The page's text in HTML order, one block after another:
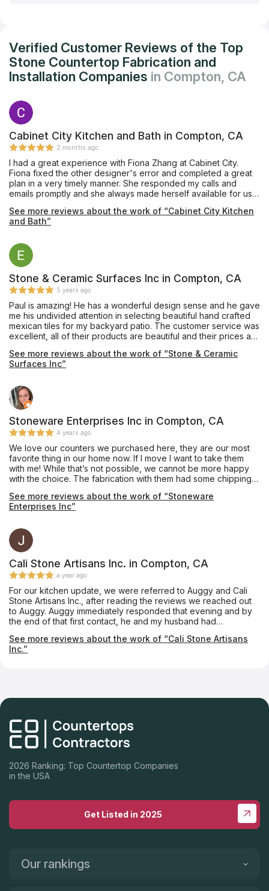
Verified Customer Reviews of the Top
Stone Countertop Fabrication and
Installation Companies in Compton, CA
Cabinet City Kitchen and Bath in Compton, CA
2 months ago
I had a great experience with Fiona Zhang at Cabinet City.
Fiona fixed the other designer's error and completed a great
plan in a very timely manner. She responded my calls and
emails promptly and she always made herself available for us.
Highly satisfied--make sure you ask Fiona to help you!
See more reviews about the work of “Cabinet City Kitchen
and Bath”
Stone & Ceramic Surfaces Inc in Compton, CA
5 years ago
Paul is amazing! He has a wonderful design sense and he gave
me his undivided attention in selecting beautiful hand crafted
mexican tiles for my backyard patio. The customer service was
excellent, all of their products are beautiful and their prices are
See more reviews about the work of “Stone & Ceramic
Surfaces Inc”
Stoneware Enterprises Inc in Compton, CA
4 years ago
We love our counters we purchased here, they are our most
favorite thing in our home now. If I move I want to take them
with me! While that’s not possible, we cannot be more happy
with the choice. The fabrication with them had some chipping
the best to mend but would have been nice to let us know. Our
all, would go back and they are fairly priced. They did a great
the waterfall edge. So worth it. With the extra stone, we had
them make a long bar top and we used it for an indoor bench
for kids toys.
See more reviews about the work of “Stoneware
Enterprises Inc”
Cali Stone Artisans Inc. in Compton, CA
a year ago
For our kitchen update, we were referred to Auggy and Cali
Stone Artisans Inc., after reading the reviews we reached out
to Auggy. Auggy immediately responded that evening and by
the end of that first contact, he and my husband had
which was straightforward. Measurement to installation was a
little over a week! Scope of work - quartz countertops and
incredibly FAST turnaround! Thank you Auggy and Crew for
making our dream kitchen a reality! Highly recommend Cali
Stone Artisans Inc.!
See more reviews about the work of “Cali Stone Artisans
Inc.”
2026 Ranking: Top Countertop Companies
in the USA
Get Listed in 2025
Our rankings